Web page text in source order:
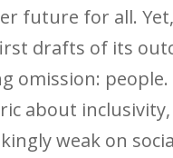
future for all.
drafts of its
omission: people.
about
weak on